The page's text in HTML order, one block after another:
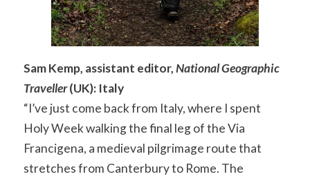
Sam Kemp, assistant editor,National Geographic
Traveller(UK): Italy
“I’ve just come back from Italy, where I spent
Holy Week walking the final leg of the Via
Francigena, a medieval pilgrimage route that
stretches from Canterbury to Rome. The